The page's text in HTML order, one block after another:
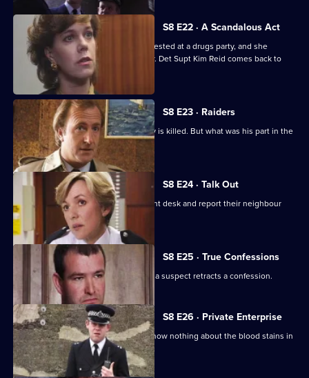
S8 E22 · A Scandalous Act
PC Garfield brings in a teenage girl arrested at a drugs party, and she
accuses him of sexually assaulting her. Det Supt Kim Reid comes back to
question him.
S8 E23 · Raiders
A ram-raid ends in tragedy when a boy is killed. But what was his part in the
affair?
S8 E24 · Talk Out
A middle-aged couple arrive at the front desk and report their neighbour
missing.
S8 E25 · True Confessions
DS Roach is put under pressure when a suspect retracts a confession.
S8 E26 · Private Enterprise
A bumbling minicab driver claims to know nothing about the blood stains in
his boot.